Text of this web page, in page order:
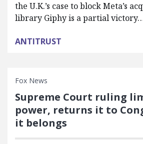
the U.K.’s case to block Meta’s
library Giphy is a partial
ANTITRUST
Fox News
Supreme Court ruling
power, returns it to
it belongs